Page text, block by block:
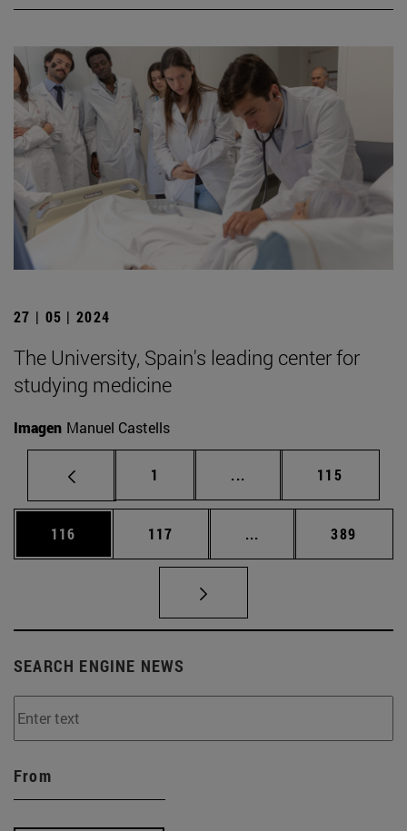
27 | 05 | 2024
The University, Spain's leading center for
studying medicine
Imagen Manuel Castells
Page
1 ... Intermediate pages
Page
115
Page
116 Page
117 ... Intermediate pages
Page
389
SEARCH ENGINE NEWS
From